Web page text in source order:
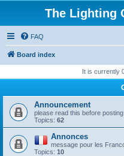
The Lighting
FAQ
Board index
It is currently
Announcement
please read this before posting
Topics: 62
Annonces
message pour les
Topics: 10